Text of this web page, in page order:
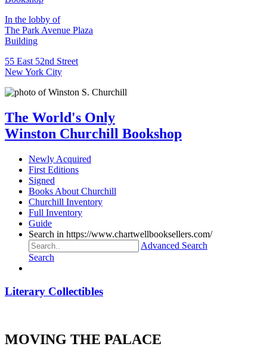
In the lobby of
The Park Avenue Plaza
Building
55 East 52nd Street
New York City
The World's Only
Winston Churchill Bookshop
Newly Acquired
First Editions
Signed
Books About Churchill
Churchill Inventory
Full Inventory
Guide
Search in https://www.chartwellbooksellers.com/
Advanced Search
Search
Literary Collectibles
MOVING THE PALACE